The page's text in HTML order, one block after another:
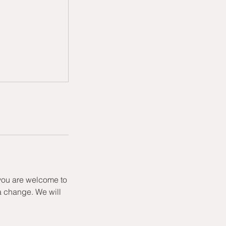
are welcome to
change. We will